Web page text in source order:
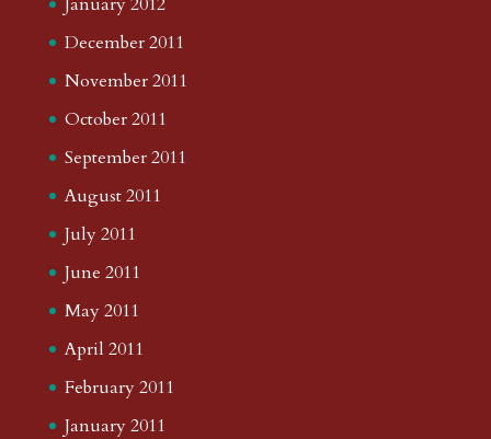
December 2011
November 2011
October 2011
September 2011
August 2011
July 2011
June 2011
May 2011
April 2011
February 2011
January 2011